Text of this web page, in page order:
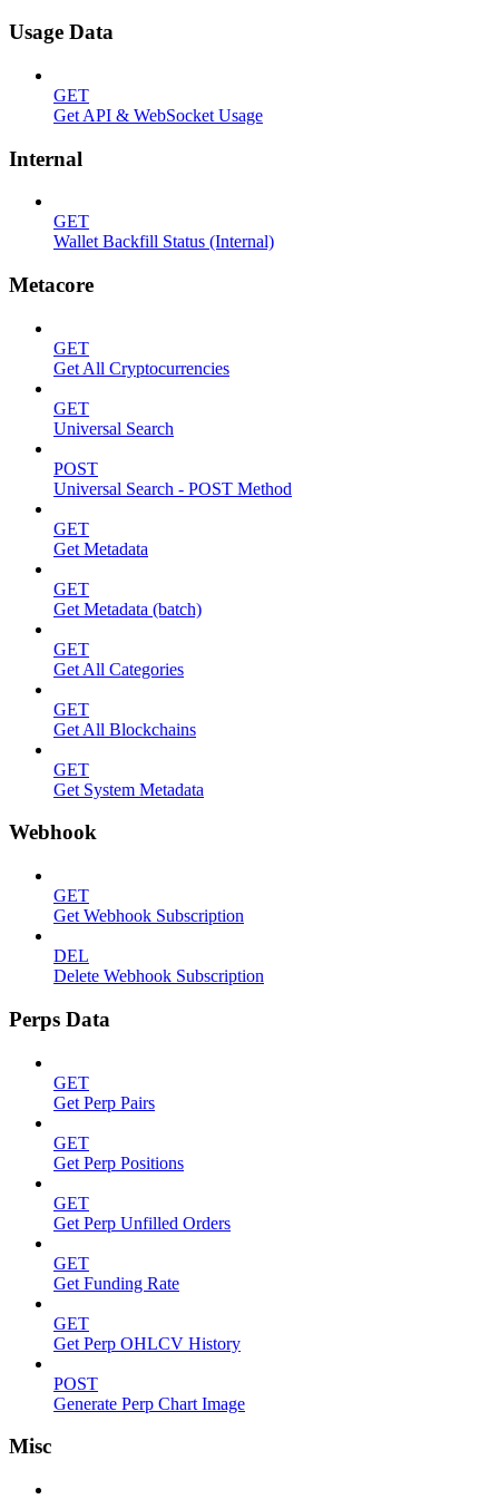
Usage Data
GET
Get API & WebSocket Usage
Internal
GET
Wallet Backfill Status (Internal)
Metacore
GET
Get All Cryptocurrencies
GET
Universal Search
POST
Universal Search - POST Method
GET
Get Metadata
GET
Get Metadata (batch)
GET
Get All Categories
GET
Get All Blockchains
GET
Get System Metadata
Webhook
GET
Get Webhook Subscription
DEL
Delete Webhook Subscription
Perps Data
GET
Get Perp Pairs
GET
Get Perp Positions
GET
Get Perp Unfilled Orders
GET
Get Funding Rate
GET
Get Perp OHLCV History
POST
Generate Perp Chart Image
Misc